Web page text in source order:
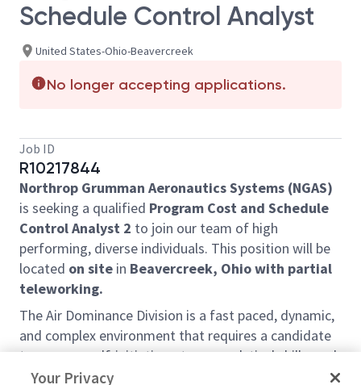
Schedule Control Analyst
United States-Ohio-Beavercreek
No longer accepting applications.
Job ID
R10217844
Northrop Grumman Aeronautics Systems (NGAS)
is seeking a qualified Program Cost and Schedule
Control Analyst 2 to join our team of high
performing, diverse individuals. This position will be
located on site in Beavercreek, Ohiowith partial
teleworking.
The Air Dominance Division is a fast paced, dynamic,
and complex environment that requires a candidate
to possess self-initiative, strong analytical skills, and
solid leadership characteristics. Candidate will have
Your Privacy